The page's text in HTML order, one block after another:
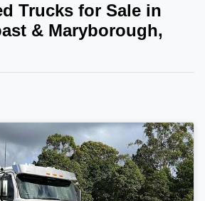
Trucks for Sale in
& Maryborough,